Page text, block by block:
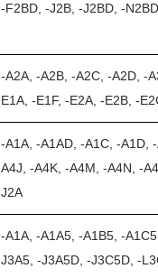
-F2BD, -J2B, -J2BD, -
-A2A, -A2B, -A2C, -A2D, -
E1A, -E1F, -E2A, -E2B, -
-A1A, -A1AD, -A1C, -A1D,
A4J, -A4K, -A4M, -A4N, -
J2A
-A1A, -A1A5, -A1B5, -
J3A5, -J3A5D, -J3C5D, -